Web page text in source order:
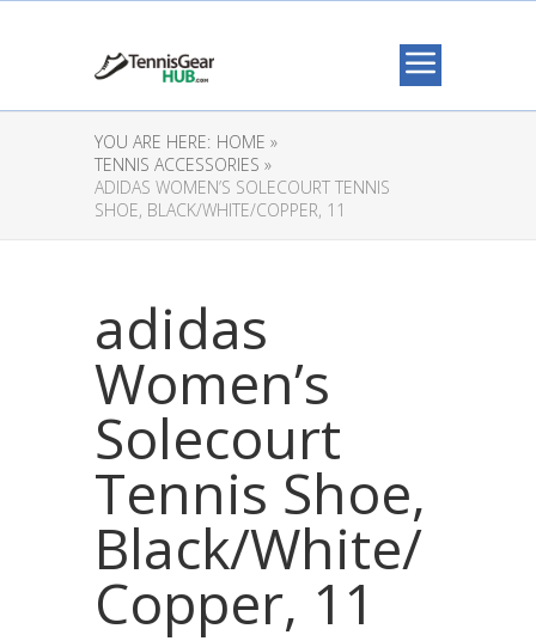
YOU ARE HERE: HOME »
TENNIS ACCESSORIES »
ADIDAS WOMEN’S SOLECOURT TENNIS
SHOE, BLACK/WHITE/COPPER, 11
adidas
Women’s
Solecourt
Tennis Shoe,
Black/White/
Copper, 11